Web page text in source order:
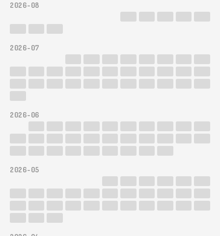
2026-08
2026-07
2026-06
2026-05